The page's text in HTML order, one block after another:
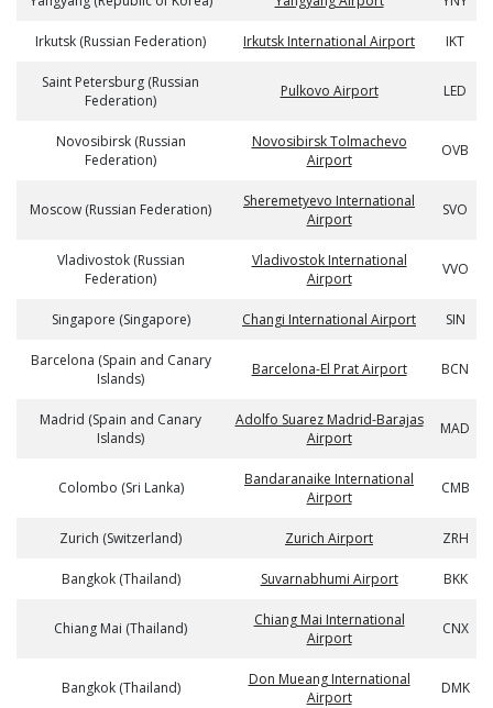
Irkutsk (Russian Federation) Irkutsk International Airport IKT
Saint Petersburg (Russian
Federation)
Pulkovo Airport LED
Novosibirsk (Russian
Federation)
Novosibirsk Tolmachevo
Airport
OVB
Moscow (Russian Federation)
Sheremetyevo International
Airport
SVO
Vladivostok (Russian
Federation)
Vladivostok International
Airport
VVO
Singapore (Singapore) Changi International Airport SIN
Barcelona (Spain and Canary
Islands)
Barcelona-El Prat Airport BCN
Madrid (Spain and Canary
Islands)
Adolfo Suarez Madrid-Barajas
Airport
MAD
Colombo (Sri Lanka)
Bandaranaike International
Airport
CMB
Zurich (Switzerland) Zurich Airport ZRH
Bangkok (Thailand) Suvarnabhumi Airport BKK
Chiang Mai (Thailand)
Chiang Mai International
Airport
CNX
Bangkok (Thailand)
Don Mueang International
Airport
DMK